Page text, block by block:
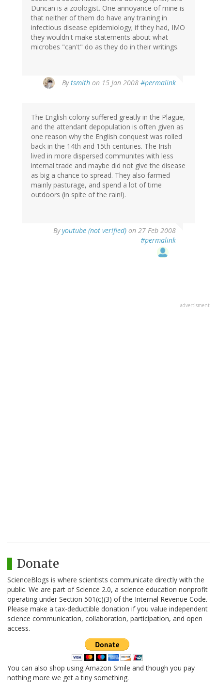
Duncan is a zoologist. One annoyance of mine is
that neither of them do have any training in
infectious disease epidemiology; if they had, IMO
they wouldn't make statements about what
microbes "can't" do as they do in their writings.
Bytsmith on 15 Jan 2008 #permalink
The English colony suffered greatly in the Plague,
and the attendant depopulation is often given as
one reason why the English conquest was rolled
back in the 14th and 15th centuries. The Irish
lived in more dispersed communites with less
internal trade and maybe did not give the disease
as big a chance to spread. They also farmed
mainly pasturage, and spend a lot of time
outdoors (in spite of the rain!).
Byyoutube (not verified) on 27 Feb 2008
#permalink
advertisment
Donate
ScienceBlogs is where scientists communicate directly with the
public. We are part of Science 2.0, a science education nonprofit
operating under Section 501(c)(3) of the Internal Revenue Code.
Please make a tax-deductible donation if you value independent
science communication, collaboration, participation, and open
access.
You can also shop using Amazon Smile and though you pay
nothing more we get a tiny something.